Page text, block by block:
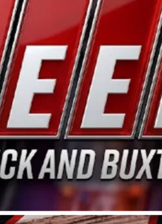
their talents. Partnering with
support and turnout for this
racing since 1987. Based
this year, although its
began as a mechanic and later
West championship with
said Matt Baker, Vice
way for Spears Manufacturing
on the West Coast since
for the talented drivers in
Huddleston, the Spears
Late Models, Limited Late
at Kevin Harvick’s Kern